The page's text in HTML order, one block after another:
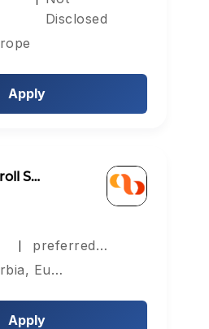
Disclosed
Apply
S…
preferred…
Belgrade, Serbia, Europe
Apply